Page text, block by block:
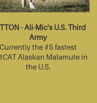
- Ali-Mic's U.S. Third
Army
Currently the #5 fastest
Alaskan Malamute in
the U.S.